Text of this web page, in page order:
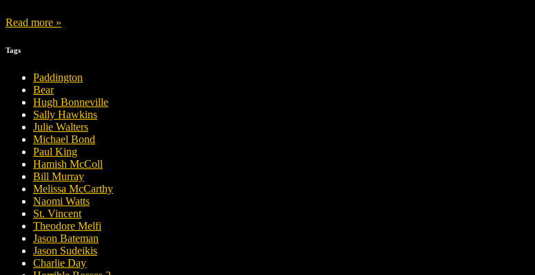
Read more »
Tags
Paddington
Bear
Hugh Bonneville
Sally Hawkins
Julie Walters
Michael Bond
Paul King
Hamish McColl
Bill Murray
Melissa McCarthy
Naomi Watts
St. Vincent
Theodore Melfi
Jason Bateman
Jason Sudeikis
Charlie Day